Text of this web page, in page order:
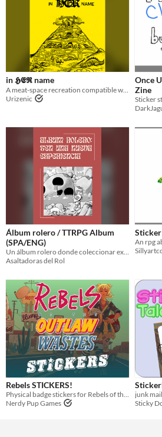
Theme
Role Playing
in 𝕳𝕰𝕽 name
Urizenic
Once
Zine
Sticker
Álbum rolero / TTRPG Album
(SPA/ENG)
Asaltadoras del Rol
Sticker
An rpg
Rebels STICKERS!
Nerdy Pup Games
Sticky